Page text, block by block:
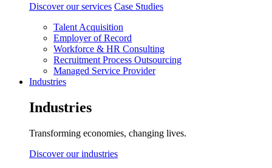
Discover our services Case Studies
Talent Acquisition
Employer of Record
Workforce & HR Consulting
Recruitment Process Outsourcing
Managed Service Provider
Industries
Industries
Transforming economies, changing lives.
Discover our industries